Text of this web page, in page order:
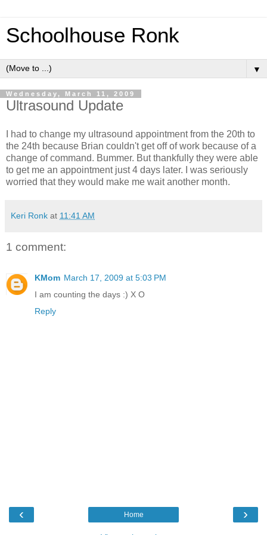
Schoolhouse Ronk
▼
Wednesday, March 11, 2009
Ultrasound Update
I had to change my ultrasound appointment from the 20th to
the 24th because Brian couldn't get off of work because of a
change of command. Bummer. But thankfully they were able
to get me an appointment just 4 days later. I was seriously
worried that they would make me wait another month.
Keri Ronk at 11:41 AM
1 comment:
KMom March 17, 2009 at 5:03 PM
I am counting the days :) X O
Reply
‹ ›
Home